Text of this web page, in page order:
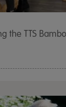
the TTS